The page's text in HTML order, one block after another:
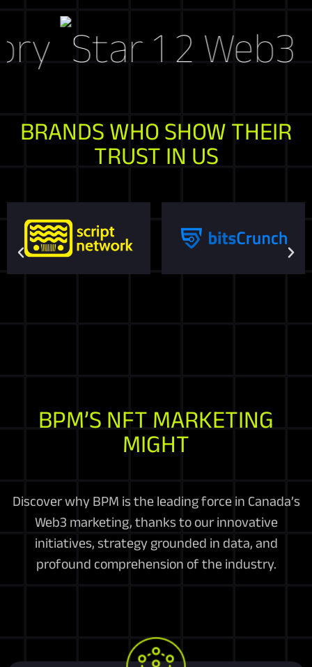
Web3
BRANDS WHO SHOW THEIR
TRUST IN US
BPM’S NFT MARKETING
MIGHT
Discover why BPM is the leading force in Canada’s
Web3 marketing, thanks to our innovative
initiatives, strategy grounded in data, and
profound comprehension of the industry.